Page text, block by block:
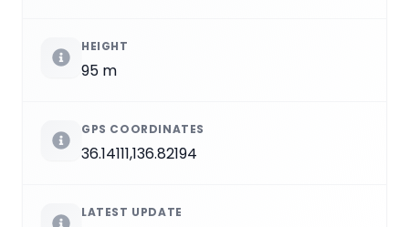
HEIGHT
95 m
GPS COORDINATES
36.14111,136.82194
LATEST UPDATE